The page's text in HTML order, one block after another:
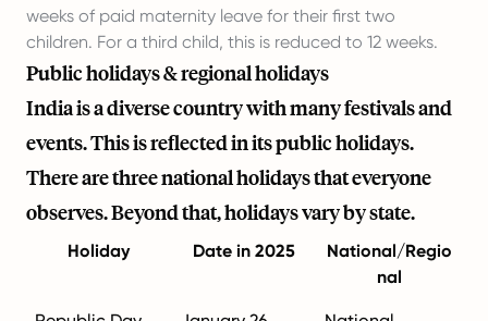
weeks of paid maternity leave for their first two
children. For a third child, this is reduced to 12 weeks.
Public holidays & regional holidays
India is a diverse country with many festivals and
events. This is reflected in its public holidays.
There are three national holidays that everyone
observes. Beyond that, holidays vary by state.
Holiday Date in 2025
National/Regio
nal